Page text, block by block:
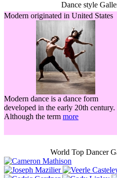
Dance style
Modern originated in United States
Modern dance is a dance form
developed in the early 20th century.
Although the term more
World Top Dancer